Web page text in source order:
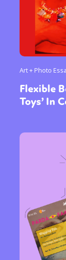
Art + Photo
Flexible
Toys’ In